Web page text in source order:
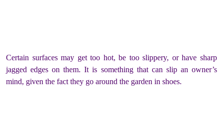
Certain surfaces may get too hot, be too slippery, or have sharp
jagged edges on them. It is something that can slip an owner’s
mind, given the fact they go around the garden in shoes.